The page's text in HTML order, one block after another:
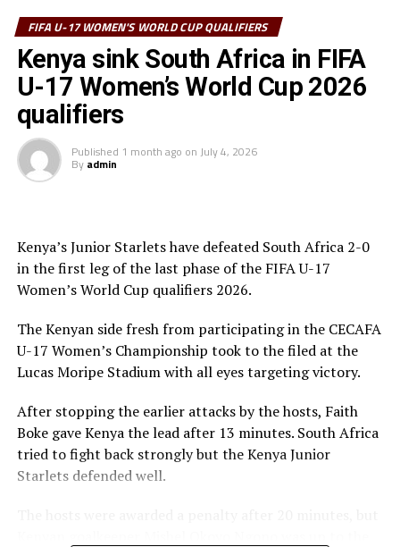
Ethiopia defeat Burundi in FIFA U-17 Women’s World Cup
qualifier
FIFA U-17 WOMEN'S WORLD CUP QUALIFIERS
Kenya sink South Africa in FIFA
U-17 Women’s World Cup 2026
qualifiers
Published 1 month ago on July 4, 2026
By admin
Kenya’s Junior Starlets have defeated South Africa 2-0
in the first leg of the last phase of the FIFA U-17
Women’s World Cup qualifiers 2026.
The Kenyan side fresh from participating in the CECAFA
U-17 Women’s Championship took to the filed at the
Lucas Moripe Stadium with all eyes targeting victory.
After stopping the earlier attacks by the hosts, Faith
Boke gave Kenya the lead after 13 minutes. South Africa
tried to fight back strongly but the Kenya Junior
Starlets defended well.